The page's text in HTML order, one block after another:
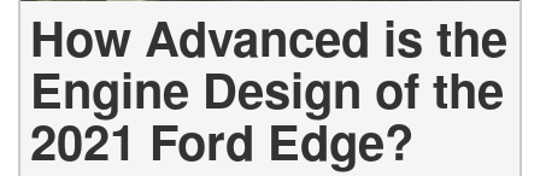
How Advanced is the
Engine Design of the
2021 Ford Edge?